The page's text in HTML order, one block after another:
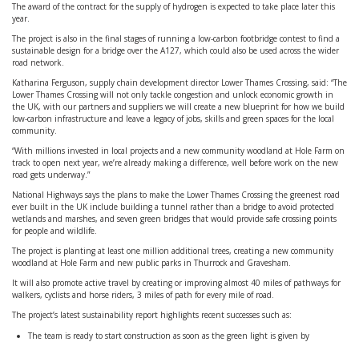
The award of the contract for the supply of hydrogen is expected to take place later this
year.
The project is also in the final stages of running a low-carbon footbridge contest to find a
sustainable design for a bridge over the A127, which could also be used across the wider
road network.
Katharina Ferguson, supply chain development director Lower Thames Crossing, said: “The
Lower Thames Crossing will not only tackle congestion and unlock economic growth in
the UK, with our partners and suppliers we will create a new blueprint for how we build
low-carbon infrastructure and leave a legacy of jobs, skills and green spaces for the local
community.
“With millions invested in local projects and a new community woodland at Hole Farm on
track to open next year, we’re already making a difference, well before work on the new
road gets underway.”
National Highways says the plans to make the Lower Thames Crossing the greenest road
ever built in the UK include building a tunnel rather than a bridge to avoid protected
wetlands and marshes, and seven green bridges that would provide safe crossing points
for people and wildlife.
The project is planting at least one million additional trees, creating a new community
woodland at Hole Farm and new public parks in Thurrock and Gravesham.
It will also promote active travel by creating or improving almost 40 miles of pathways for
walkers, cyclists and horse riders, 3 miles of path for every mile of road.
The project’s latest sustainability report highlights recent successes such as:
The team is ready to start construction as soon as the green light is given by